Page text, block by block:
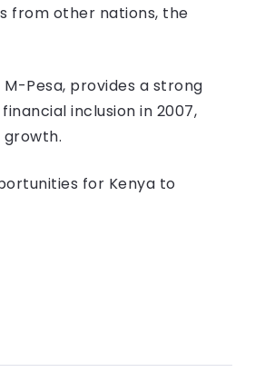
from other nations, the
Pesa, provides a strong
inclusion in 2007,
for Kenya to